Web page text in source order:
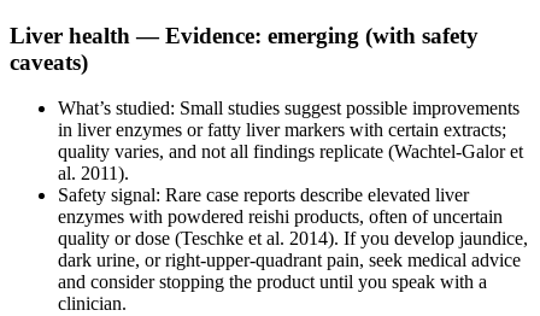
Liver health — Evidence: emerging (with safety
caveats)
What’s studied: Small studies suggest possible improvements
in liver enzymes or fatty liver markers with certain extracts;
quality varies, and not all findings replicate (Wachtel-Galor et
al. 2011).
Safety signal: Rare case reports describe elevated liver
enzymes with powdered reishi products, often of uncertain
quality or dose (Teschke et al. 2014). If you develop jaundice,
dark urine, or right‑upper‑quadrant pain, seek medical advice
and consider stopping the product until you speak with a
clinician.